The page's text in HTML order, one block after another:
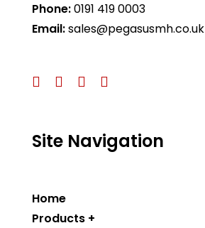
Phone:0191 419 0003
Email:sales@pegasusmh.co.uk
Site Navigation
Home
Products +